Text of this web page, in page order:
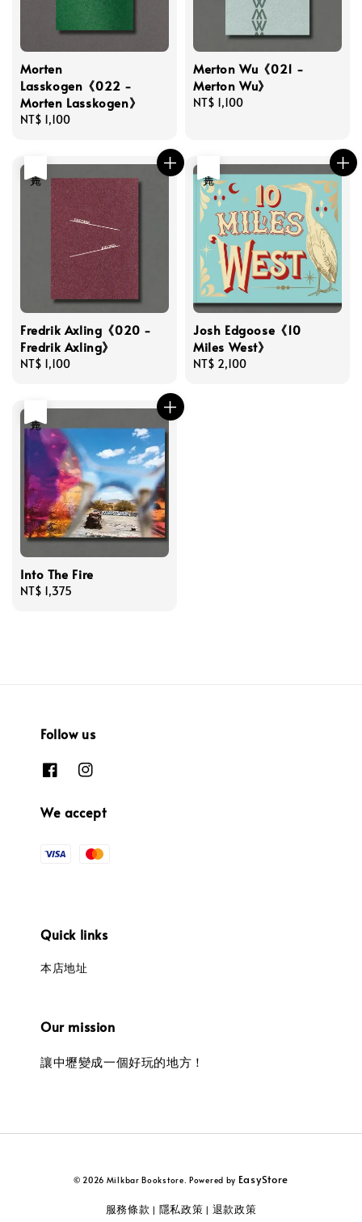
Morten
Lasskogen《022 -
Morten Lasskogen》
Regular
NT$ 1,100
Merton Wu《021 -
Merton Wu》
Regular
NT$ 1,100
Fredrik Axling《020 -
Fredrik Axling》
Regular
NT$ 1,100
Josh Edgoose《10
Miles West》
Regular
NT$ 2,100
Into The Fire
Regular
NT$ 1,375
Follow us
We accept
Quick links
本店地址
Our mission
讓中壢變成一個好玩的地方！
© 2026 Milkbar Bookstore. Powered by EasyStore
服務條款 | 隱私政策 | 退款政策